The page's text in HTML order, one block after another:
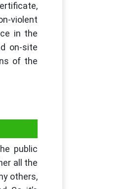
violent
in the
on-site
of the
public
all the
others,